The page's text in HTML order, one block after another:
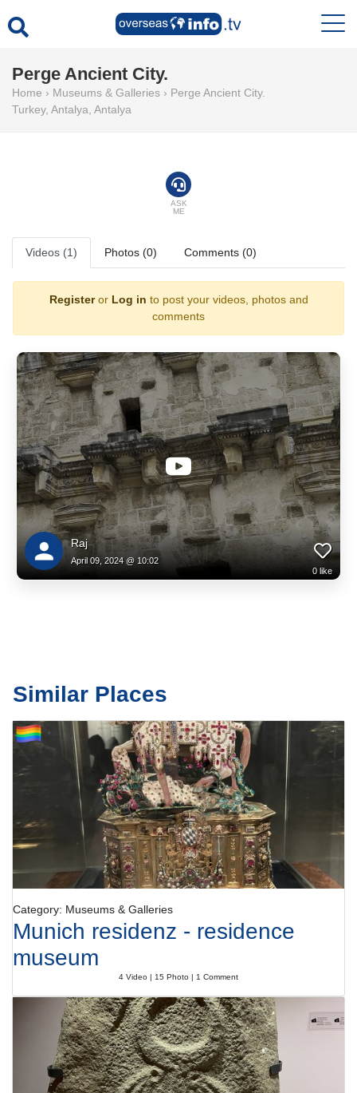
Perge Ancient City.
Home › Museums & Galleries › Perge Ancient City.
Turkey, Antalya Antalya
ASK
ME
Videos (1) Photos (0) Comments (0)
Registeror Log in to post your videos, photos and
comments
Raj
April 09, 2024 @ 10:02
0like
Similar Places
Category: Museums & Galleries
Munich residenz - residence
museum
4 Video | 15 Photo | 1 Comment